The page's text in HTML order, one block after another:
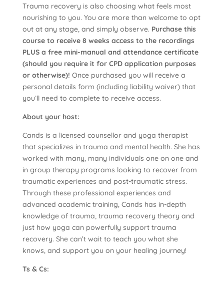
Trauma recovery is also choosing what feels most
nourishing to you. You are more than welcome to opt
out at any stage, and simply observe. Purchase this
course to receive 8 weeks access to the recordings
PLUS a free mini-manual and attendance certificate
(should you require it for CPD application purposes
or otherwise)! Once purchased you will receive a
personal details form (including liability waiver) that
you’ll need to complete to receive access.
About your host:
Cands is a licensed counsellor and yoga therapist
that specializes in trauma and mental health. She has
worked with many, many individuals one on one and
in group therapy programs looking to recover from
traumatic experiences and post-traumatic stress.
Through these professional experiences and
advanced academic training, Cands has in-depth
knowledge of trauma, trauma recovery theory and
just how yoga can powerfully support trauma
recovery. She can’t wait to teach you what she
knows, and support you on your healing journey!
Ts & Cs: